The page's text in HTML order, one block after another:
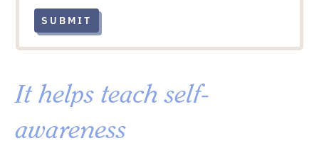
SUBMIT
It helps teach self-
awareness